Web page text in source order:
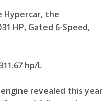
hp/L
revealed this year